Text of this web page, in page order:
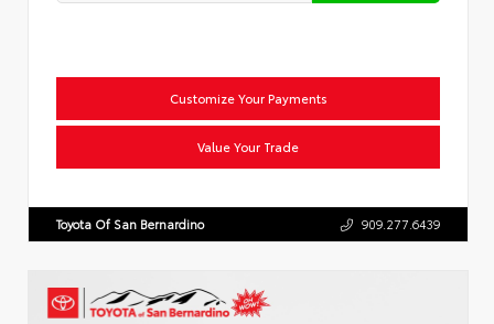
Customize Your Payments
Value Your Trade
Toyota Of San Bernardino 909.277.6439